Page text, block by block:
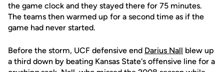
the game clock and they stayed there for 75 minutes.
The teams then warmed up for a second time as if the
game had never started.
Before the storm, UCF defensive end Darius Nall blew up
a third down by beating Kansas State's offensive line for a